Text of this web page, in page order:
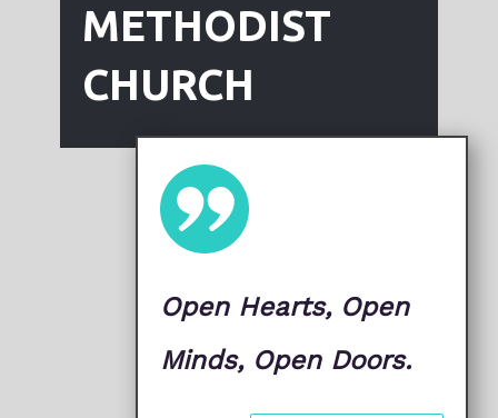
METHODIST
CHURCH
Open Hearts, Open
Minds, Open ​Doors.